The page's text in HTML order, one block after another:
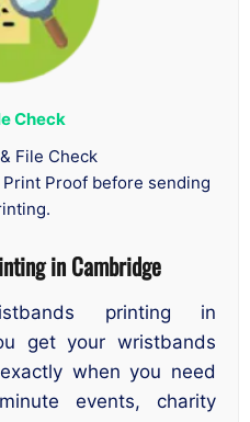
Check
File Check
Proof before sending
in Cambridge
printing in
get your wristbands
when you need
events, charity